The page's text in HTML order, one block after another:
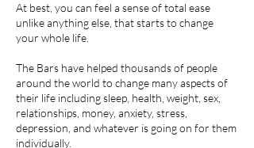
At best, you can feel a sense of total ease
unlike anything else, that starts to change
your whole life.
The Bars have helped thousands of people
around the world to change many aspects of
their life including sleep, health, weight, sex,
relationships, money, anxiety, stress,
depression, and whatever is going on for them
individually.